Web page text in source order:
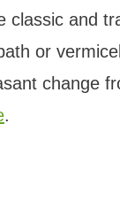
classic and
or
change
.